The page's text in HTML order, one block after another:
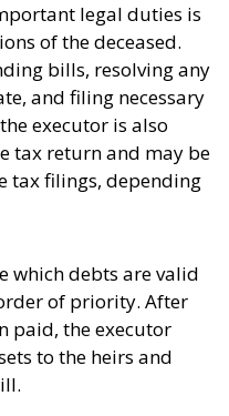
legal duties is
of the deceased.
bills, resolving any
and filing necessary
executor is also
tax return and may be
tax filings, depending
which debts are valid
of priority. After
paid, the executor
to the heirs and